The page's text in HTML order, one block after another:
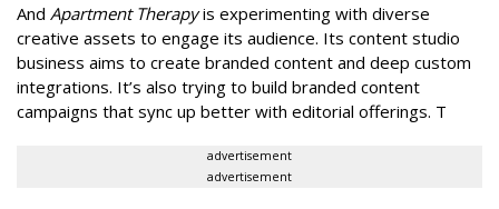
And Apartment Therapyis experimenting with diverse
creative assets to engage its audience. Its content studio
business aims to create branded content and deep custom
integrations. It’s also trying to build branded content
campaigns that sync up better with editorial offerings. T
advertisement
advertisement